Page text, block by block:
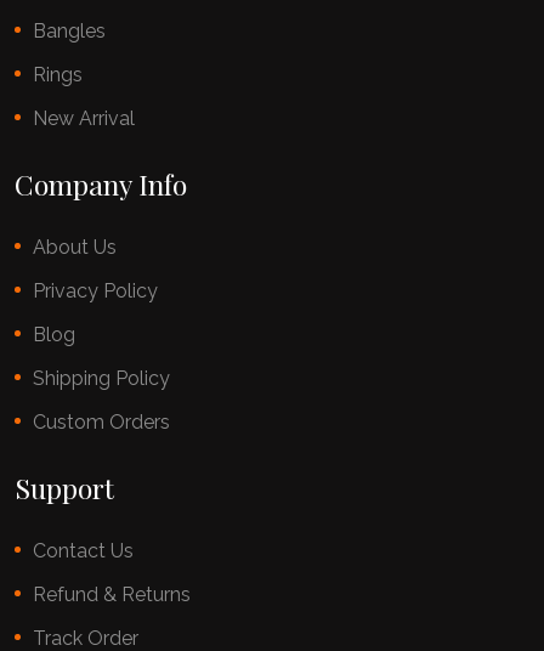
Bangles
Rings
New Arrival
Company Info
About Us
Privacy Policy
Blog
Shipping Policy
Custom Orders
Support
Contact Us
Refund & Returns
Track Order